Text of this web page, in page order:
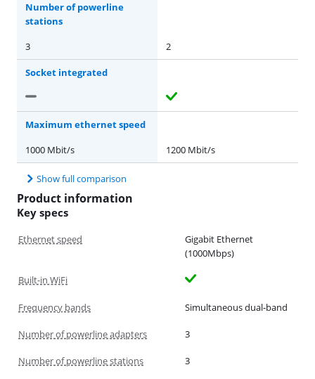
Number of powerline
stations
3
2
Socket integrated
Maximum ethernet speed
1000 Mbit/s
1200 Mbit/s
Show full comparison
Product information
Key specs
Ethernet speed
Gigabit Ethernet
(1000Mbps)
Built-in WiFi
Frequency bands Simultaneous dual-band
Number of powerline adapters 3
Number of powerline stations 3